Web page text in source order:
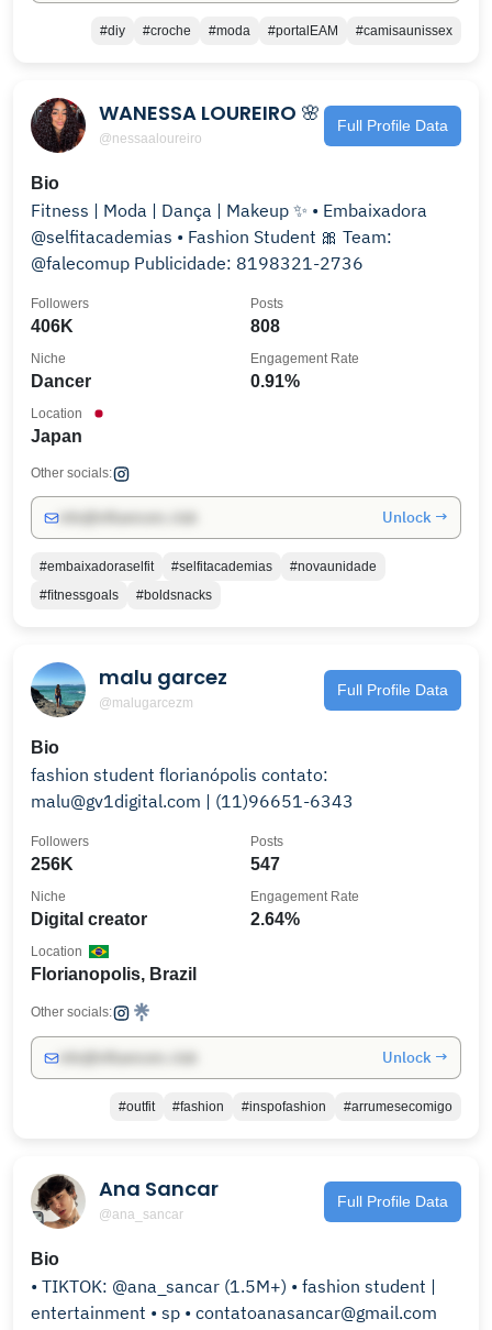
#diy #croche #moda #portalEAM #camisaunissex
WANESSA LOUREIRO 🌸
@nessaaloureiro
Full Profile Data
Bio
Fitness | Moda | Dança | Makeup ✨ • Embaixadora
@selfitacademias • Fashion Student 🎀 Team:
@falecomup Publicidade: 8198321-2736
406K
Followers
808
Posts
Dancer
Niche
0.91%
Engagement Rate
Japan
Location
Other socials:
Unlock →
#embaixadoraselfit #selfitacademias
#novaunidade
#ﬁtnessgoals
#boldsnacks
malu garcez
@malugarcezm
Full Profile Data
Bio
fashion student florianópolis contato:
malu@gv1digital.com | (11)96651-6343
256K
Followers
547
Posts
Digital creator
Niche
2.64%
Engagement Rate
Florianopolis, Brazil
Location
Other socials:
Unlock →
#outfit #fashion #inspofashion #arrumesecomigo
Ana Sancar
@ana_sancar
Full Profile Data
Bio
• TIKTOK: @ana_sancar (1.5M+) • fashion student |
entertainment • sp • contatoanasancar@gmail.com